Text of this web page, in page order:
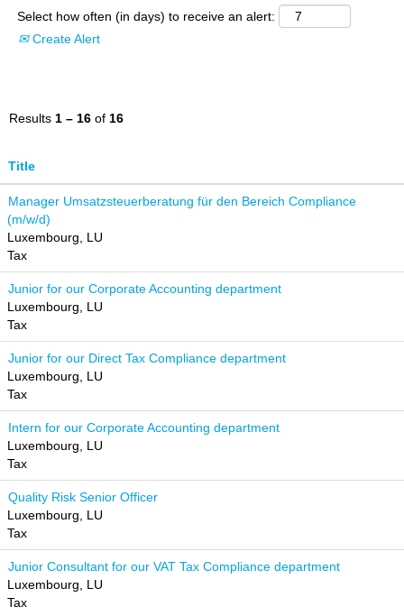
Select how often (in days) to receive an alert:
Create Alert
Results 1 – 16 of 16
Title
Manager Umsatzsteuerberatung für den Bereich Compliance
(m/w/d)
Luxembourg, LU
Tax
Junior for our Corporate Accounting department
Luxembourg, LU
Tax
Junior for our Direct Tax Compliance department
Luxembourg, LU
Tax
Intern for our Corporate Accounting department
Luxembourg, LU
Tax
Quality Risk Senior Officer
Luxembourg, LU
Tax
Junior Consultant for our VAT Tax Compliance department
Luxembourg, LU
Tax